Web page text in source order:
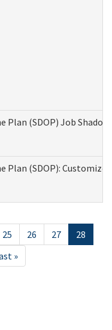
Plan (SDOP) Job
Plan (SDOP):
25 26 27
28
»